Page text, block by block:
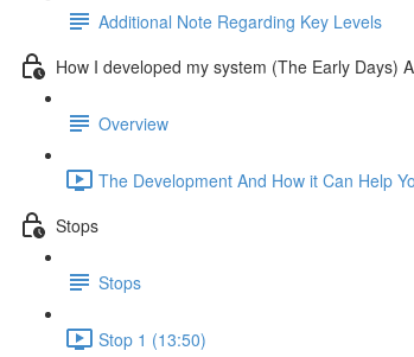
Additional Note Regarding Key Levels
How I developed my system (The Early Days)
Overview
The Development And How it Can Help
Stops
Stops
Stop 1 (13:50)